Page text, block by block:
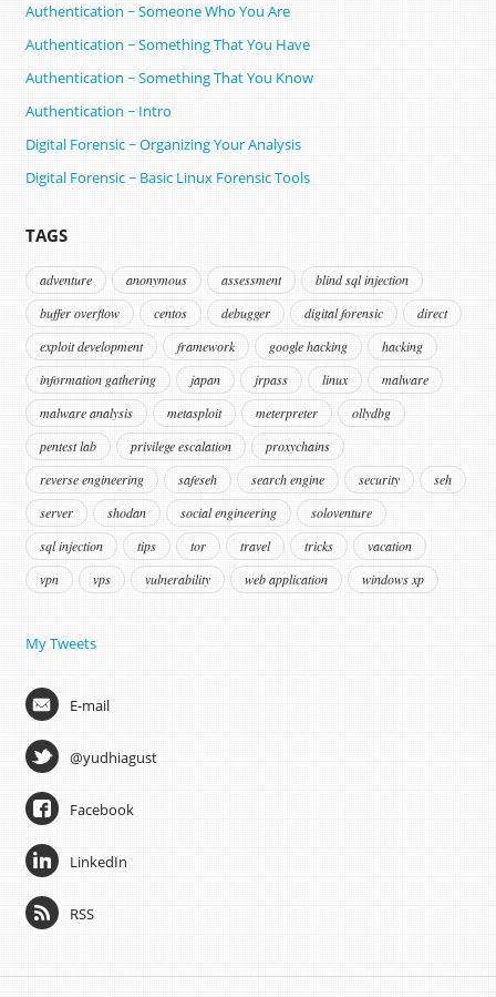
Authentication ~ Someone Who You Are
Authentication ~ Something That You Have
Authentication ~ Something That You Know
Authentication ~ Intro
Digital Forensic ~ Organizing Your Analysis
Digital Forensic ~ Basic Linux Forensic Tools
TAGS
adventure anonymous assessment
blind sql injection
buffer overflow
centos debugger digital forensic
direct
exploit development
framework google hacking
hacking
information gathering
japan jrpass linux
malware
malware analysis
metasploit meterpreter
ollydbg
pentest lab
privilege escalation
proxychains
reverse engineering
safeseh search engine security
seh
server
shodan social engineering
soloventure
sql injection
tips tor travel tricks
vacation
vpn
vps vulnerability web application windows xp
My Tweets
E-mail
@yudhiagust
Facebook
LinkedIn
RSS